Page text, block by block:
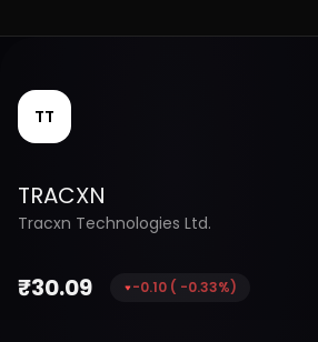
TT
TRACXN
Tracxn Technologies Ltd.
₹30.09 -0.10 ( -0.33%)